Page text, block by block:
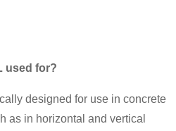
used for?
designed for use in concrete
as in horizontal and vertical